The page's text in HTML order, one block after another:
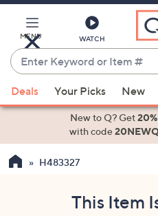
Main
Content
MENU WATCH
Enter
Keyword
or
Item
suggestions
the
Deals Your Picks New
New to Q? Get
with code
H483327
This Item